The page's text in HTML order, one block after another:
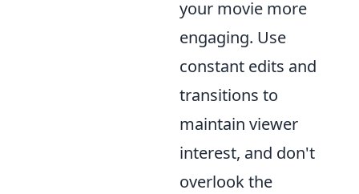
your movie more
engaging. Use
constant edits and
transitions to
maintain viewer
interest, and don't
overlook the